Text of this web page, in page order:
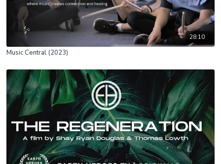
28:10
Music Central (2023)